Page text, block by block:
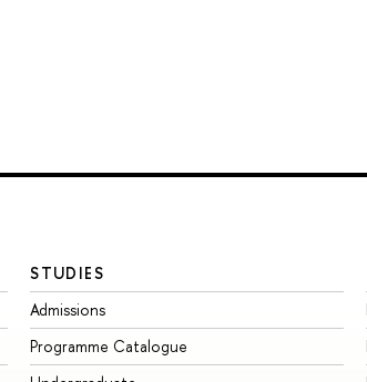
STUDIES
Admissions
Programme Catalogue